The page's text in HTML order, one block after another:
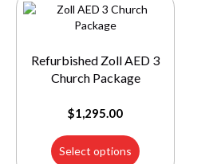
Refurbished Zoll AED 3
Church Package
$1,295.00
Select options